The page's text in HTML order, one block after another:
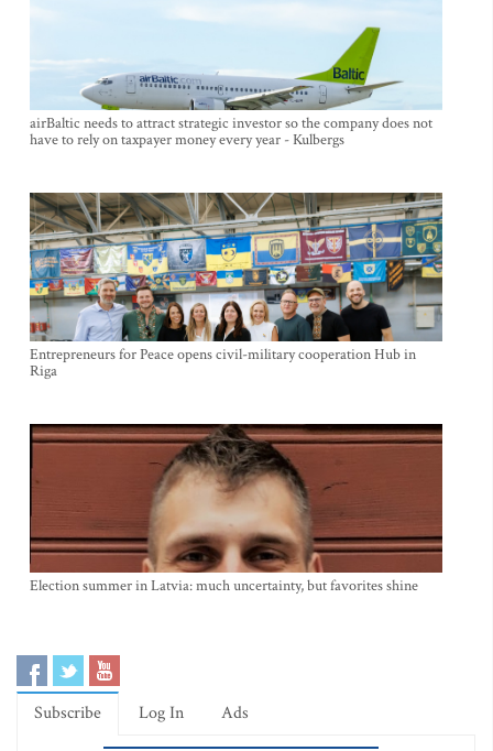
airBaltic needs to attract strategic investor so the company does not
have to rely on taxpayer money every year - Kulbergs
Entrepreneurs for Peace opens civil-military cooperation Hub in
Riga
Election summer in Latvia: much uncertainty, but favorites shine
Subscribe Log In Ads